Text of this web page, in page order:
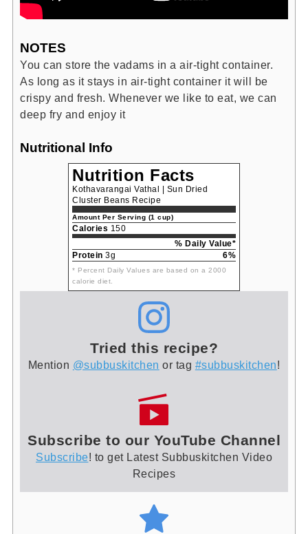
NOTES
You can store the vadams in a air-tight container.
As long as it stays in air-tight container it will be
crispy and fresh. Whenever we like to eat, we can
deep fry and enjoy it
Nutritional Info
Nutrition Facts
Kothavarangai Vathal | Sun Dried
Cluster Beans Recipe
Amount Per Serving (1 cup)
Calories 150
% Daily Value*
Protein 3g 6%
* Percent Daily Values are based on a 2000
calorie diet.
Tried this recipe?
Mention @subbuskitchen or tag #subbuskitchen!
Subscribe to our YouTube Channel
Subscribe! to get Latest Subbuskitchen Video
Recipes